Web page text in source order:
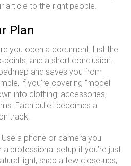
article to the right people.
Plan
you open a document. List the
and a short conclusion.
and saves you from
if you’re covering “model
into clothing, accessories,
Each bullet becomes a
track.
a phone or camera you
professional setup if you’re just
light, snap a few close‑ups,